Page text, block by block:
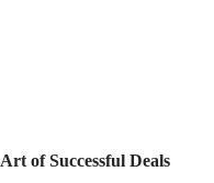
of Successful Deals